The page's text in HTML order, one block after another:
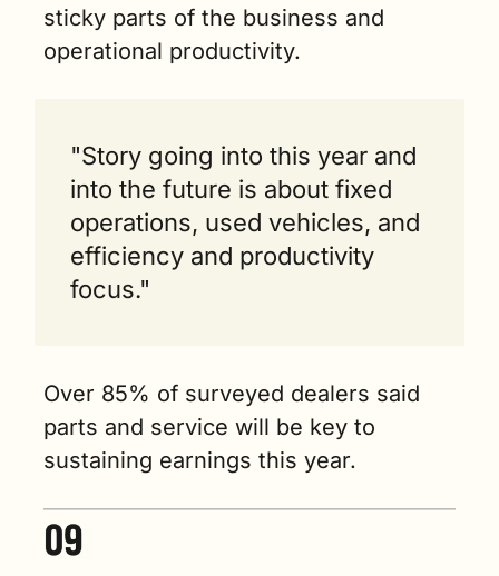
sticky parts of the business and
operational productivity.
"Story going into this year and
into the future is about fixed
operations, used vehicles, and
efficiency and productivity
focus."
Over 85% of surveyed dealers said
parts and service will be key to
sustaining earnings this year.